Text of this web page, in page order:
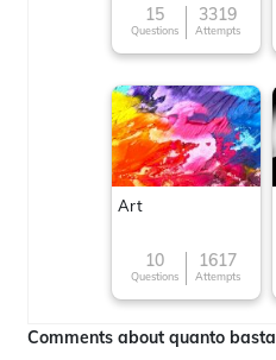
15
Questions
3319
Attempts
Art
10
Questions
1617
Attempts
Comments about quanto basta